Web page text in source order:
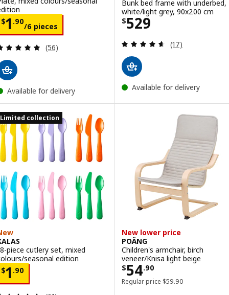
$1 .90
/6 pieces
$ 1.90/6 pieces
Review: 4.9 out of 5 stars. Total reviews:
(56)
Available for delivery
Bunk bed frame with underbed,
white/light grey, 90x200 cm
$529
Price $ 529
Review: 4.6
(17)
Available for delivery
Limited collection
piece cutlery set, mixed
seasonal edition
$1 .90 $ 1.90
New lower price
POÄNG
Children's armchair, birch
veneer/Knisa light beige
$54.90
Price $ 54.90
Regular price $59.90
Regular price $ 59.90